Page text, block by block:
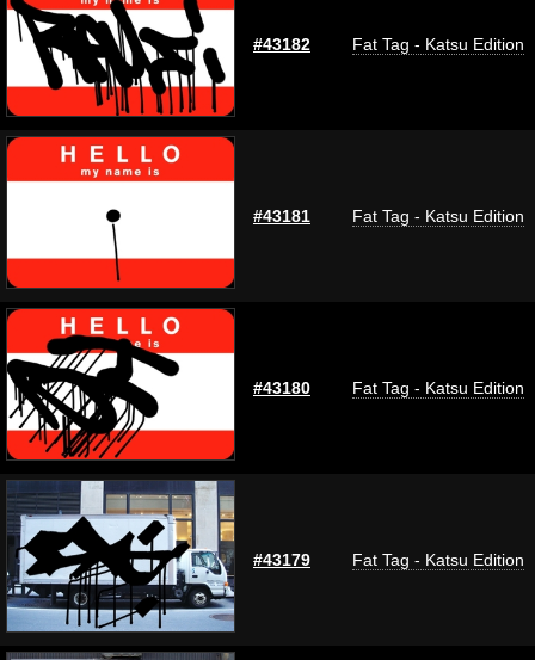
#43182 Fat Tag - Katsu Edition
#43181 Fat Tag - Katsu Edition
#43180 Fat Tag - Katsu Edition
#43179 Fat Tag - Katsu Edition